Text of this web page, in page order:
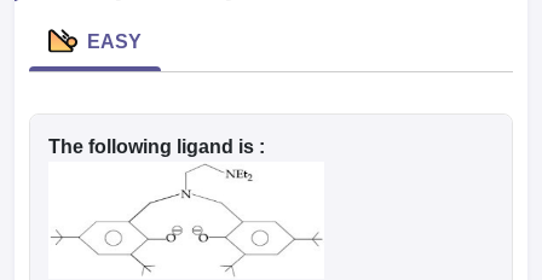
EASY
The following ligand is :